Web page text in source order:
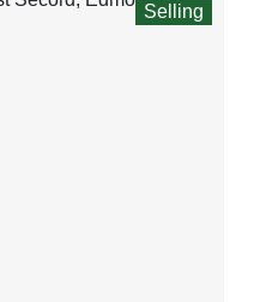
Selling